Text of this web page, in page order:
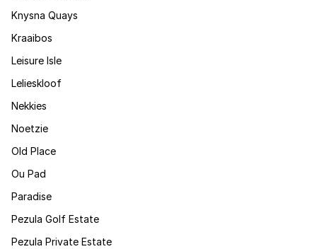
Knysna Quays
Kraaibos
Leisure Isle
Lelieskloof
Nekkies
Noetzie
Old Place
Ou Pad
Paradise
Pezula Golf Estate
Pezula Private Estate